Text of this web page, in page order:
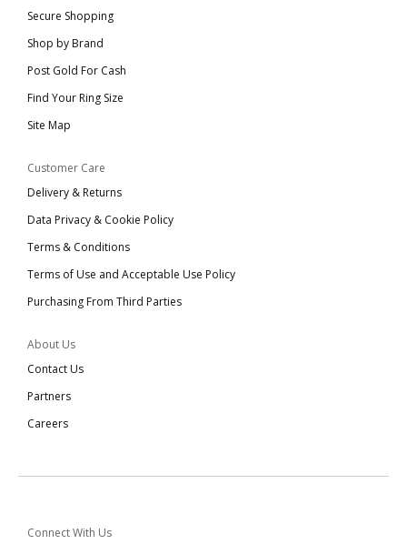
Secure Shopping
Shop by Brand
Post Gold For Cash
Find Your Ring Size
Site Map
Customer Care
Delivery & Returns
Data Privacy & Cookie Policy
Terms & Conditions
Terms of Use and Acceptable Use Policy
Purchasing From Third Parties
About Us
Contact Us
Partners
Careers
Connect With Us